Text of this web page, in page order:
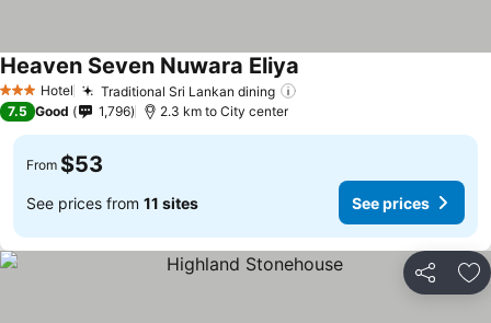
3 StarsHotel Traditional Sri Lankan dining
Heaven Seven Nuwara Eliya
7.5 Good 1,796 2.3 km to City center
From $53
See prices from 11 sites See prices
Share